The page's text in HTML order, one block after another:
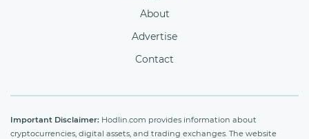
About
Advertise
Contact
Important Disclaimer: Hodlin.com provides information about
cryptocurrencies, digital assets, and trading exchanges. The website